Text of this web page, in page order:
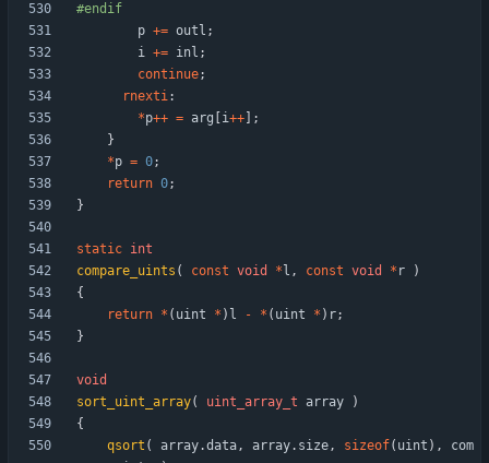
#endif
p += outl ;
i += inl ;
continue;
rnexti:
*p++ = arg i++
;
}
*p = 0;
return 0;
}
static int
compare_uints ( const void * l , const void * r
)
{
return * ( uint * ) l - * ( uint * ) r;
}
void
sort_uint_array( uint_array_t array
)
{
qsort ( array.data, array. size, sizeof( uint ) ,
com